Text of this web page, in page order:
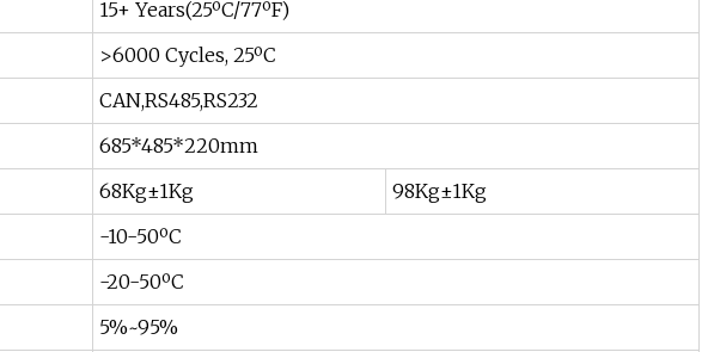
15+ Years(25ºC/77ºF)
>6000 Cycles, 25ºC
CAN,RS485,RS232
685*485*220mm
68Kg±1Kg
98Kg±1Kg
-10-50ºC
-20-50ºC
5%~95%